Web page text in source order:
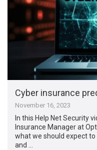
Cyber insurance
November 16, 2023
In this Help Net Security
Insurance Manager at
what we should expect to
and …